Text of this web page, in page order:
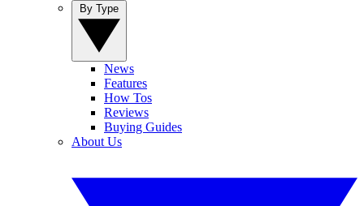
News
Features
How Tos
Reviews
Buying Guides
About Us